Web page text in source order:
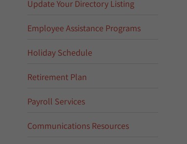
Update Your Directory Listing
Employee Assistance Programs
Holiday Schedule
Retirement Plan
Payroll Services
Communications Resources